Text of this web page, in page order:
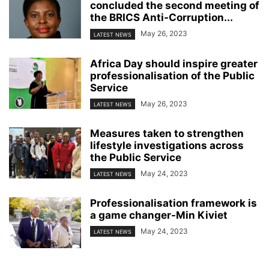
concluded the second meeting of
the BRICS Anti-Corruption...
LATEST NEWS May 26, 2023
Africa Day should inspire greater
professionalisation of the Public
Service
LATEST NEWS May 26, 2023
Measures taken to strengthen
lifestyle investigations across
the Public Service
LATEST NEWS May 24, 2023
Professionalisation framework is
a game changer-Min Kiviet
LATEST NEWS May 24, 2023